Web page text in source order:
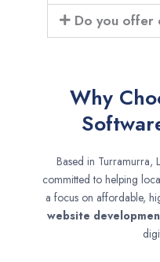
Do you offer
Why
Based in Turramurra,
committed to helping
a focus on affordable,
website